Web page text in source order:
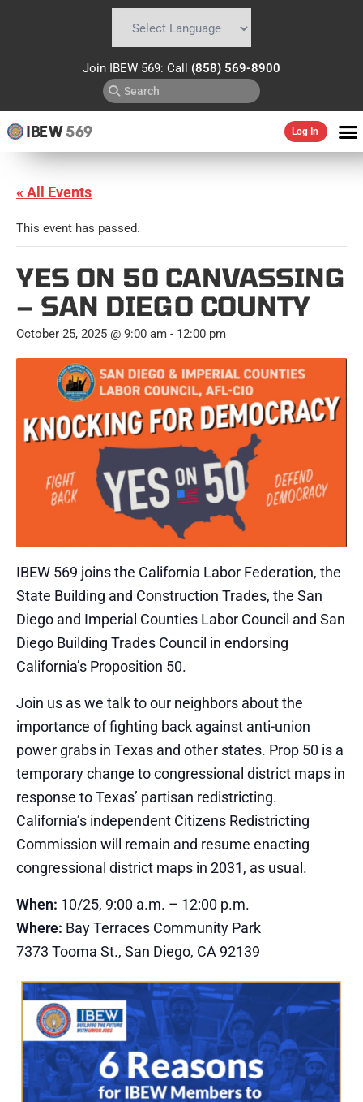
Join IBEW 569: Call (858) 569-8900
IBEW569 Log In
« All Events
This event has passed.
YES ON 50 CANVASSING
– SAN DIEGO COUNTY
October 25, 2025 @ 9:00 am - 12:00 pm
IBEW 569 joins the California Labor Federation, the
State Building and Construction Trades, the San
Diego and Imperial Counties Labor Council and San
Diego Building Trades Council in endorsing
California’s Proposition 50.
Join us as we talk to our neighbors about the
importance of fighting back against anti-union
power grabs in Texas and other states. Prop 50 is a
temporary change to congressional district maps in
response to Texas’ partisan redistricting.
California’s independent Citizens Redistricting
Commission will remain and resume enacting
congressional district maps in 2031, as usual.
When: 10/25, 9:00 a.m. – 12:00 p.m.
Where: Bay Terraces Community Park
7373 Tooma St., San Diego, CA 92139